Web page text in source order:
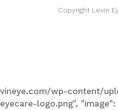
Copyright Levin
vineye.com/wp-content/
eyecare-logo.png", "image":